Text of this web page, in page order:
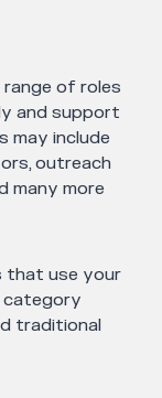
of roles
and support
may include
outreach
many more
that use your
category
traditional